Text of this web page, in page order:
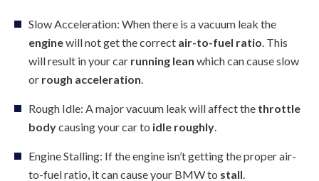
Slow Acceleration: When there is a vacuum leak the
enginewill not get the correct air-to-fuel ratio. This
will result in your car running lean which can cause slow
or rough acceleration.
Rough Idle: A major vacuum leak will affect the throttle
bodycausing your car to idle roughly.
Engine Stalling: If the engine isn’t getting the proper air-
to-fuel ratio, it can cause your BMW to stall.